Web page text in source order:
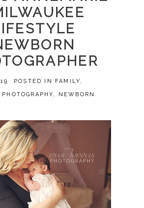
POSTED IN FAMILY,
, NEWBORN